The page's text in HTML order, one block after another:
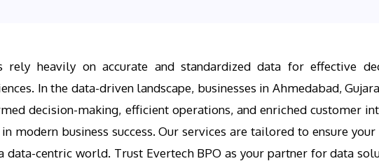
rely heavily on accurate and standardized data for effective
In the data-driven landscape, businesses in Ahmedabad,
decision-making, efficient operations, and enriched customer
modern business success. Our services are tailored to ensure your
centric world. Trust Evertech BPO as your partner for data